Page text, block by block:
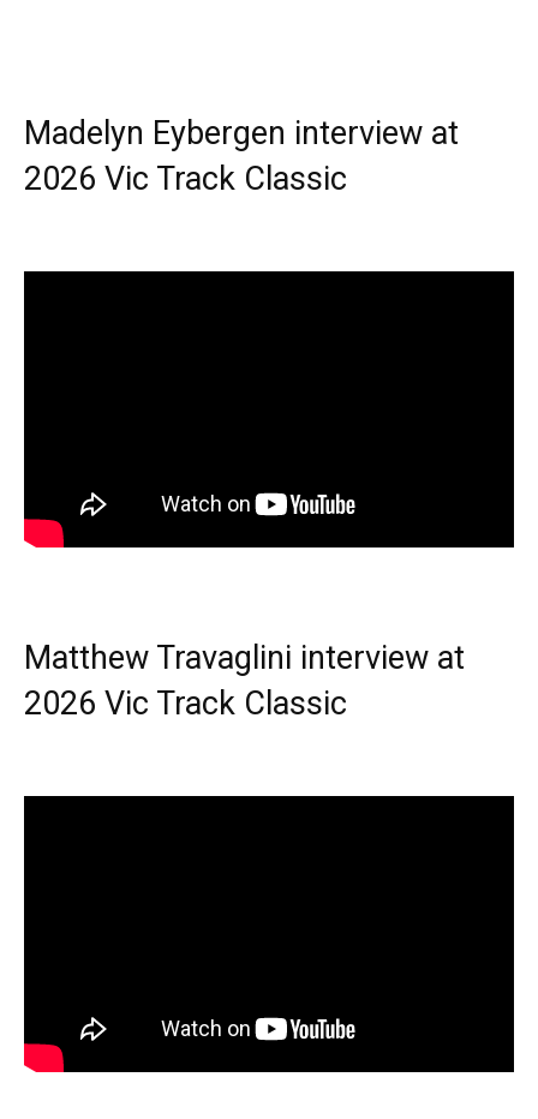
Madelyn Eybergen interview at
2026 Vic Track Classic
Matthew Travaglini interview at
2026 Vic Track Classic